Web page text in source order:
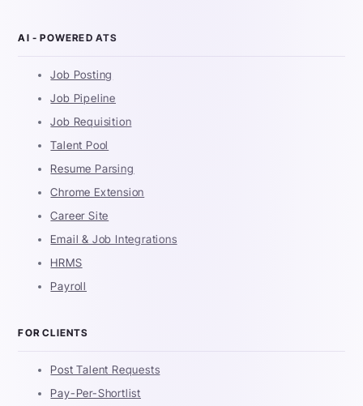
AI - POWERED ATS
Job Posting
Job Pipeline
Job Requisition
Talent Pool
Resume Parsing
Chrome Extension
Career Site
Email & Job Integrations
HRMS
Payroll
FOR CLIENTS
Post Talent Requests
Pay-Per-Shortlist